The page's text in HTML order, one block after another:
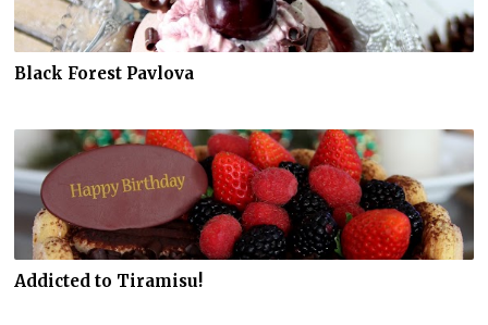
Black Forest Pavlova
Addicted to Tiramisu!